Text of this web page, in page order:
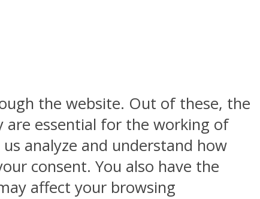
the website. Out of these, the
are essential for the working of
analyze and understand how
consent. You also have the
affect your browsing